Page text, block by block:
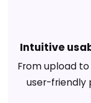
Intuitive
From upload
user-friendly